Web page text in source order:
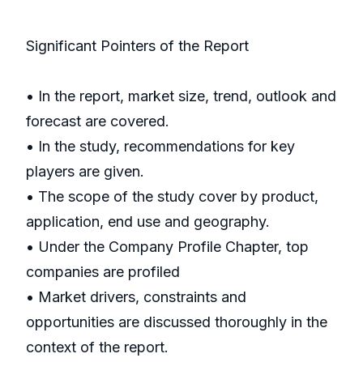
Significant Pointers of the Report
• In the report, market size, trend, outlook and
forecast are covered.
• In the study, recommendations for key
players are given.
• The scope of the study cover by product,
application, end use and geography.
• Under the Company Profile Chapter, top
companies are profiled
• Market drivers, constraints and
opportunities are discussed thoroughly in the
context of the report.